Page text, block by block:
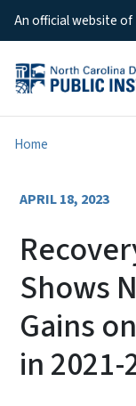
An official website of
Home
APRIL 18, 2023
Shows
Gains
in 2021-